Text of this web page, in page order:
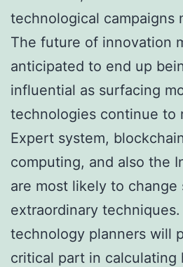
technological campaigns
The future of innovation
anticipated to end up
influential as surfacing
technologies continue to
Expert system,
computing, and also the
are most likely to change
extraordinary
technology planners will
critical part in calculating